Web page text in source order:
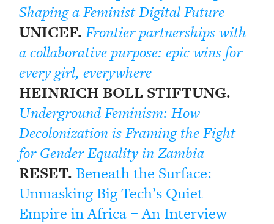
Shaping a Feminist Digital Future
UNICEF.Frontier partnerships with
a collaborative purpose: epic wins for
every girl, everywhere
HEINRICH BOLL STIFTUNG.
Underground Feminism: How
Decolonization is Framing the Fight
for Gender Equality in Zambia
RESET. Beneath the Surface:
Unmasking Big Tech’s Quiet
Empire in Africa – An Interview